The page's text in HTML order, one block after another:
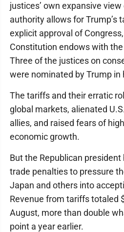
justices’ own expansive
authority allows for Trump’s
explicit approval of
Constitution endows with
Three of the justices on
were nominated by Trump in
The tariffs and their erratic
global markets, alienated
allies, and raised fears of
economic growth.
But the Republican president
trade penalties to pressure
Japan and others into
Revenue from tariffs totaled
August, more than double
point a year earlier.